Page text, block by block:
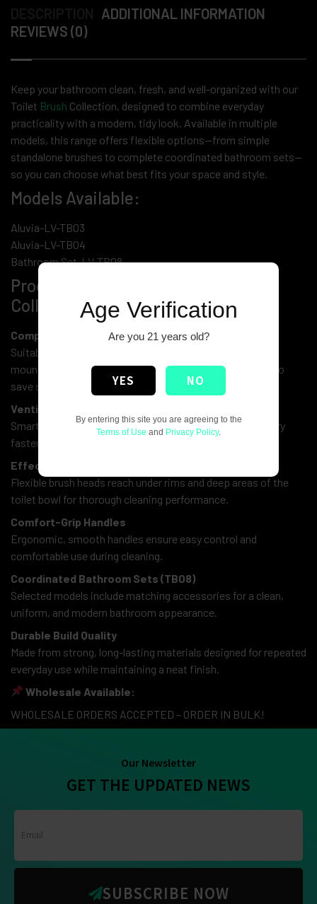
ADDITIONAL INFORMATION
REVIEWS (0)
Keep your bathroom clean, fresh, and well-organized with our
Toilet Brush Collection, designed to combine everyday
practicality with a modern, tidy look. Available in multiple
models, this range offers flexible options—from simple
standalone brushes to complete coordinated bathroom sets—
so you can choose what best fits your space and style.
Models Available:
Aluvia-LV-TB03
Aluvia-LV-TB04
Bathroom Set-LV-TB08
Product Features of Toilet Brush
Collection:
Compact & Space-Saving Design
Suitable for all bathroom sizes—whether you prefer wall-
mounted or freestanding styles, each model is designed to
save space efficiently.
Ventilated Drying Holders
Smartly designed bases allow airflow, helping the brush dry
faster and stay more hygienic between uses.
Effective Cleaning Bristles
Flexible brush heads reach under rims and deep areas of the
toilet bowl for thorough cleaning performance.
Comfort-Grip Handles
Ergonomic, smooth handles ensure easy control and
comfortable use during cleaning.
Coordinated Bathroom Sets (TB08)
Selected models include matching accessories for a clean,
uniform, and modern bathroom appearance.
Durable Build Quality
Made from strong, long-lasting materials designed for repeated
everyday use while maintaining a neat finish.
Wholesale Available:
WHOLESALE ORDERS ACCEPTED – ORDER IN BULK!
Our Newsletter
GET THE UPDATED NEWS
SUBSCRIBE NOW
Age Verification
Are you 21 years old?
YES NO
By entering this site you are agreeing to the
Terms of Use and Privacy Policy.